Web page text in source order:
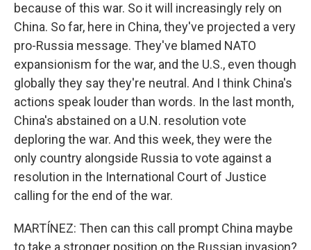
because of this war. So it will increasingly rely on
China. So far, here in China, they've projected a very
pro-Russia message. They've blamed NATO
expansionism for the war, and the U.S., even though
globally they say they're neutral. And I think China's
actions speak louder than words. In the last month,
China's abstained on a U.N. resolution vote
deploring the war. And this week, they were the
only country alongside Russia to vote against a
resolution in the International Court of Justice
calling for the end of the war.
MARTÍNEZ: Then can this call prompt China maybe
to take a stronger position on the Russian invasion?